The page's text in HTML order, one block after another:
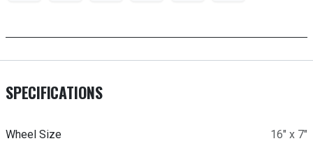
SPECIFICATIONS
Wheel Size 16" x 7"